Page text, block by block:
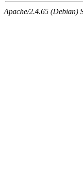
Apache/2.4.65 (Debian)